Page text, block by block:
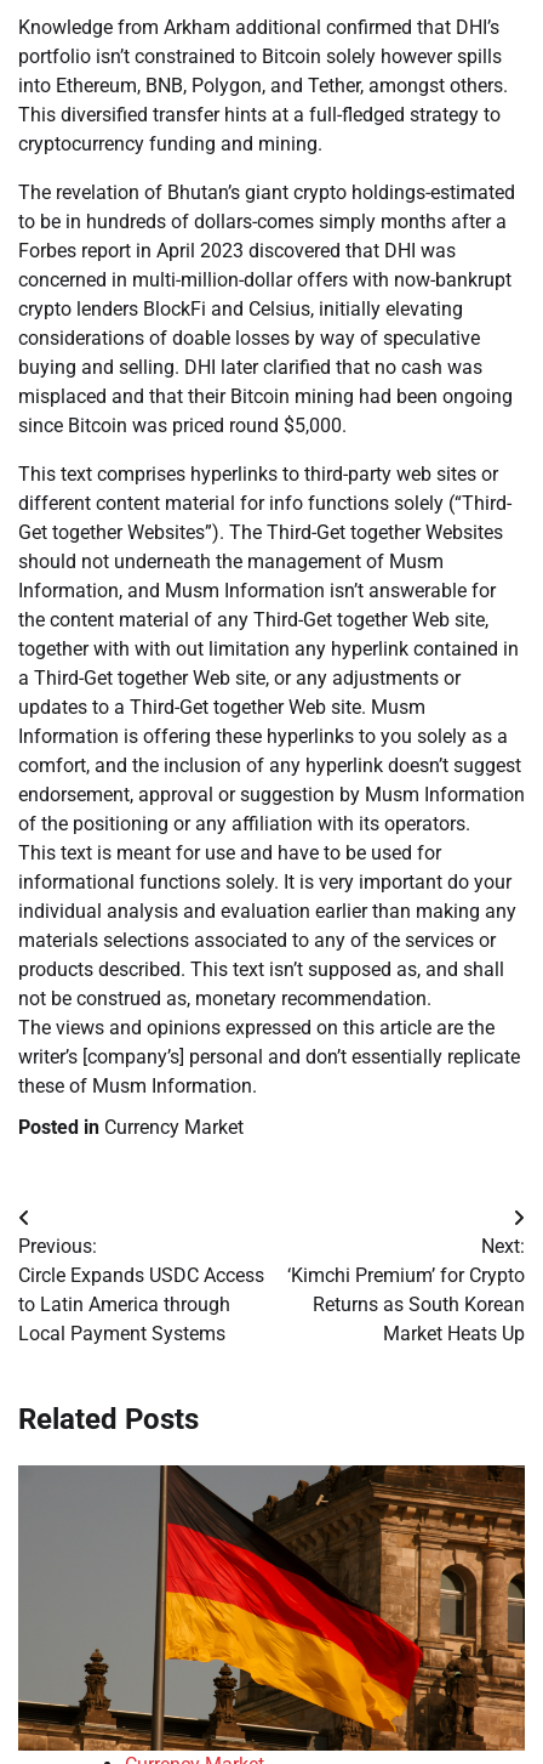
Knowledge from Arkham additional confirmed that DHI’s
portfolio isn’t constrained to Bitcoin solely however spills
into Ethereum, BNB, Polygon, and Tether, amongst others.
This diversified transfer hints at a full-fledged strategy to
cryptocurrency funding and mining.
The revelation of Bhutan’s giant crypto holdings-estimated
to be in hundreds of dollars-comes simply months after a
Forbes report in April 2023 discovered that DHI was
concerned in multi-million-dollar offers with now-bankrupt
crypto lenders BlockFi and Celsius, initially elevating
considerations of doable losses by way of speculative
buying and selling. DHI later clarified that no cash was
misplaced and that their Bitcoin mining had been ongoing
since Bitcoin was priced round $5,000.
This text comprises hyperlinks to third-party web sites or
different content material for info functions solely (“Third-
Get together Websites”). The Third-Get together Websites
should not underneath the management of Musm
Information, and Musm Information isn’t answerable for
the content material of any Third-Get together Web site,
together with with out limitation any hyperlink contained in
a Third-Get together Web site, or any adjustments or
updates to a Third-Get together Web site. Musm
Information is offering these hyperlinks to you solely as a
comfort, and the inclusion of any hyperlink doesn’t suggest
endorsement, approval or suggestion by Musm Information
of the positioning or any affiliation with its operators.
This text is meant for use and have to be used for
informational functions solely. It is very important do your
individual analysis and evaluation earlier than making any
materials selections associated to any of the services or
products described. This text isn’t supposed as, and shall
not be construed as, monetary recommendation.
The views and opinions expressed on this article are the
writer’s [company’s] personal and don’t essentially replicate
these of Musm Information.
Posted in Currency Market
Post
navigation
Previous:
Circle Expands USDC Access
to Latin America through
Local Payment Systems
Next:
‘Kimchi Premium’ for Crypto
Returns as South Korean
Market Heats Up
Related Posts